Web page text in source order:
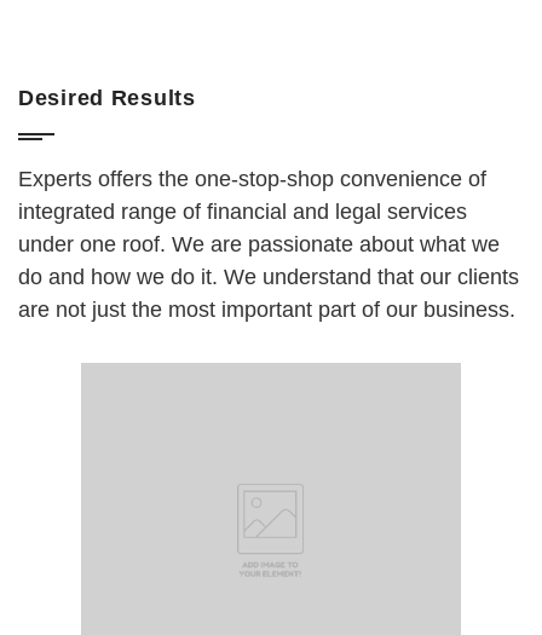
Desired Results
Experts offers the one-stop-shop convenience of
integrated range of financial and legal services
under one roof. We are passionate about what we
do and how we do it. We understand that our clients
are not just the most important part of our business.